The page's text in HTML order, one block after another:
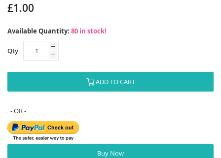
the
£1.00
Available Quantity: 80 in stock!
Qty
ADD TO CART
Buy Now